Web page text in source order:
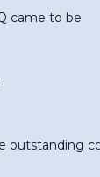
came to be
outstanding